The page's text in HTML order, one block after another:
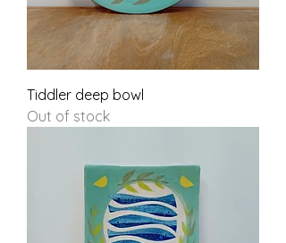
Tiddler deep bowl
Out of stock